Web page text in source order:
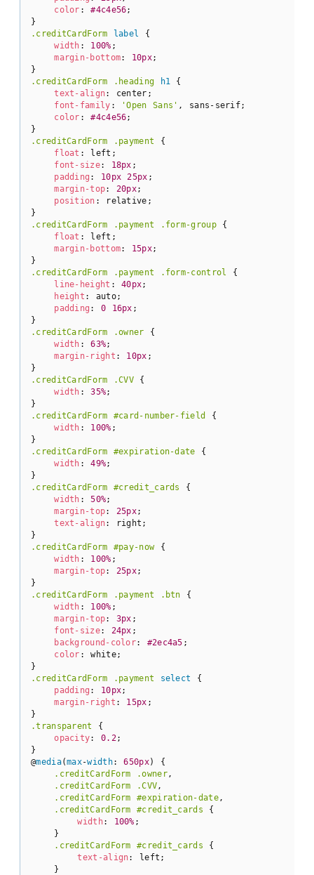
color : #4c4e56;
.creditCardForm
label
{
width : 100% ;
margin-bottom: 10px;
.creditCardForm
.heading h1
{
text-align: center;
font-family : 'Open Sans' , sans-serif;
color : #4c4e56;
.creditCardForm
.payment {
float : left;
font-size: 18px ;
padding : 10px 25px ;
margin-top: 20px;
position : relative;
.creditCardForm
.payment .form-group {
float : left;
margin-bottom: 15px;
.creditCardForm
.payment .form-control
{
line-height : 40px;
height : auto;
padding : 0 16px ;
.creditCardForm
.owner {
width : 63%;
margin-right : 10px ;
.creditCardForm
.CVV {
width : 35%;
.creditCardForm
#card-number-field
{
width : 100% ;
.creditCardForm
#expiration-date {
width : 49%;
.creditCardForm
#credit_cards
{
width : 50%;
margin-top: 25px;
text-align: right;
.creditCardForm
#pay-now {
width : 100% ;
margin-top: 25px;
.creditCardForm
.payment .btn {
width : 100% ;
margin-top: 3px ;
font-size: 24px ;
background-color: #2ec4a5 ;
color : white;
.creditCardForm
.payment select {
padding : 10px;
margin-right : 15px ;
.transparent
{
opacity: 0.2;
}
@media(max-width: 650px) {
.creditCardForm
.owner,
.creditCardForm
.CVV ,
.creditCardForm
#expiration-date,
.creditCardForm
#credit_cards {
width: 100% ;
    }
.creditCardForm
#credit_cards {
text-align: left;
    }